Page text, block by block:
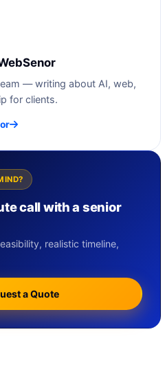
— writing about AI, web,
for clients.
call with a senior
realistic timeline,
a Quote